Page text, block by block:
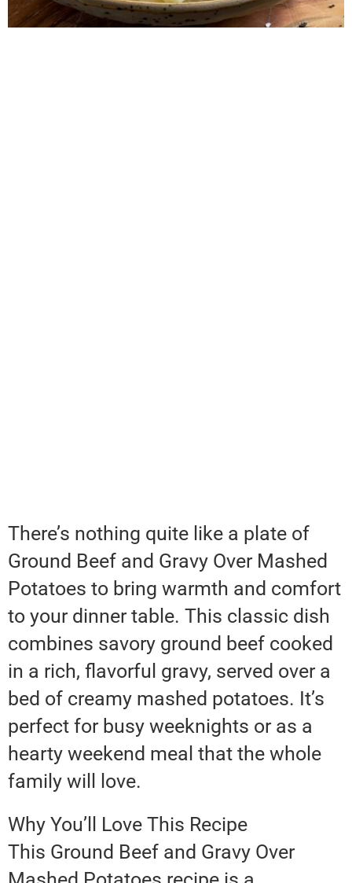
There’s nothing quite like a plate of
Ground Beef and Gravy Over Mashed
Potatoes to bring warmth and comfort
to your dinner table. This classic dish
combines savory ground beef cooked
in a rich, flavorful gravy, served over a
bed of creamy mashed potatoes. It’s
perfect for busy weeknights or as a
hearty weekend meal that the whole
family will love.
Why You’ll Love This Recipe
This Ground Beef and Gravy Over